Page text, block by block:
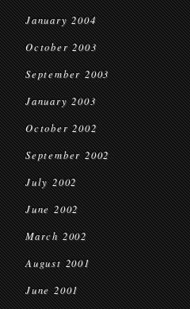
January 2004
October 2003
September 2003
January 2003
October 2002
September 2002
July 2002
June 2002
March 2002
August 2001
June 2001